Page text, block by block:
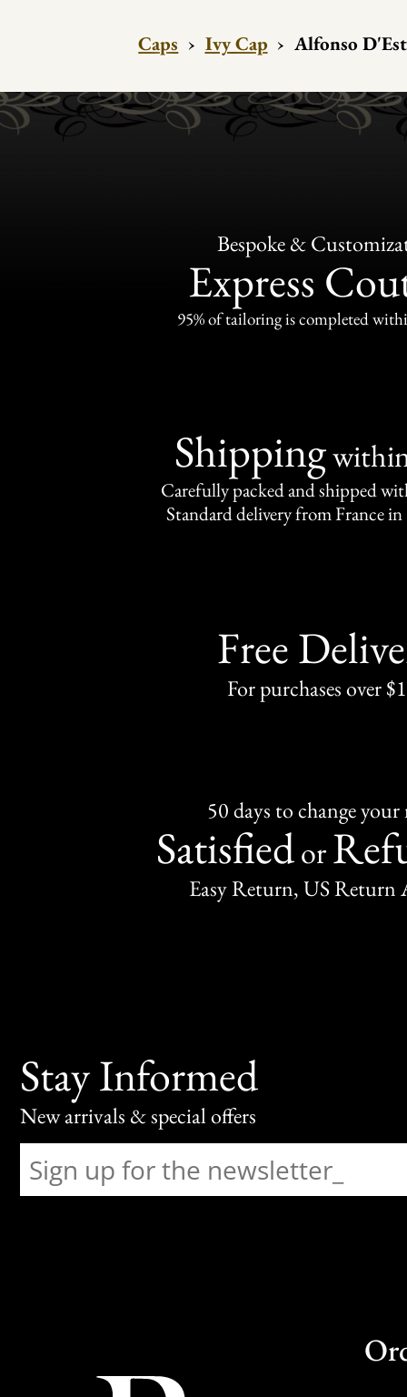
Caps › Ivy Cap › Alfonso
Bespoke &
Express
95% of tailoring is completed
Shipping
Carefully packed and shipped
Standard delivery from France in
Free
For purchases over
50 days to change
Satisfiedor
Easy Return, US Return
Stay Informed
New arrivals & special offers